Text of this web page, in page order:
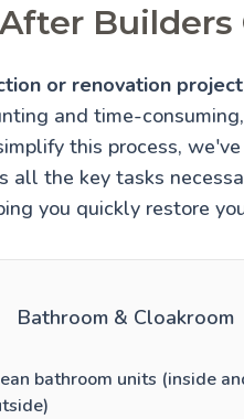
After Builders
or renovation
and time-
this process,
all the key tasks
you quickly restore
Bathroom & Cloakroom
bathroom units (inside